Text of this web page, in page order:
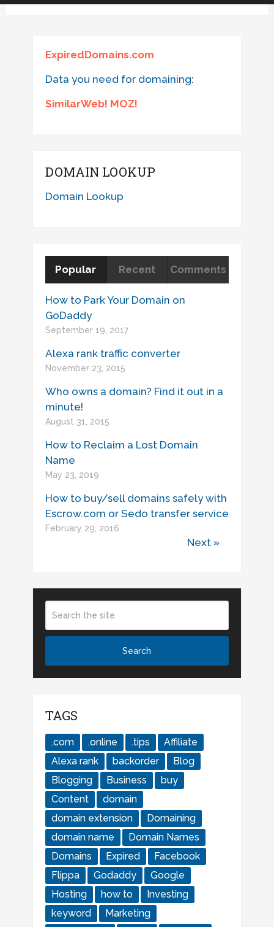
ExpiredDomains.com
Data you need for domaining:
SimilarWeb! MOZ!
DOMAIN LOOKUP
Domain Lookup
Popular Recent Comments
How to Park Your Domain on
GoDaddy
September 19, 2017
Alexa rank traffic converter
November 23, 2015
Who owns a domain? Find it out in a
minute!
August 31, 2015
How to Reclaim a Lost Domain
Name
May 23, 2019
How to buy/sell domains safely with
Escrow.com or Sedo transfer service
February 29, 2016
Next »
TAGS
.com .online .tips
Affiliate
Alexa rank
backorder
Blog
Blogging
Business
buy
Content
domain
domain extension
Domaining
domain name
Domain Names
Domains
Expired
Facebook
Flippa
Godaddy
Google
Hosting
how to
Investing
keyword
Marketing